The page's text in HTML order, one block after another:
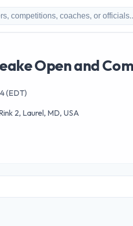
Open and
(EDT)
2, Laurel, MD, USA